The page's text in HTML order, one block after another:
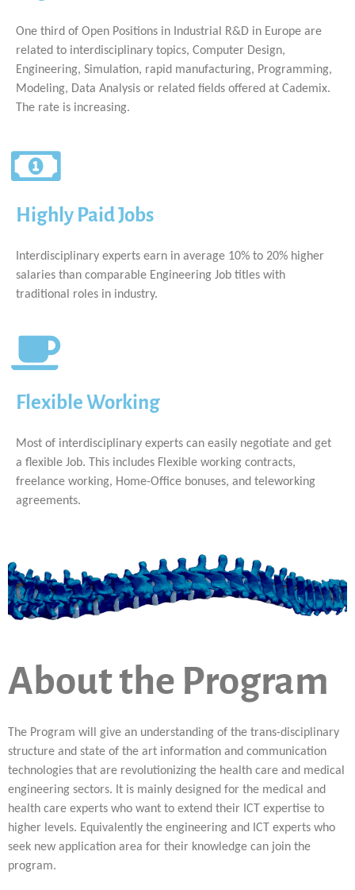
One third of Open Positions in Industrial R&D in Europe are
related to interdisciplinary topics, Computer Design,
Engineering, Simulation, rapid manufacturing, Programming,
Modeling, Data Analysis or related fields offered at Cademix.
The rate is increasing.
Highly Paid Jobs
Interdisciplinary experts earn in average 10% to 20% higher
salaries than comparable Engineering Job titles with
traditional roles in industry.
Flexible Working
Most of interdisciplinary experts can easily negotiate and get
a flexible Job. This includes Flexible working contracts,
freelance working, Home-Office bonuses, and teleworking
agreements.
About the Program
The Program will give an understanding of the trans-disciplinary
structure and state of the art information and communication
technologies that are revolutionizing the health care and medical
engineering sectors. It is mainly designed for the medical and
health care experts who want to extend their ICT expertise to
higher levels. Equivalently the engineering and ICT experts who
seek new application area for their knowledge can join the
program.